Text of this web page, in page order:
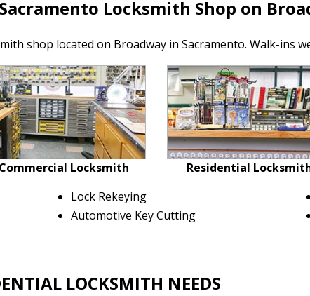
Locksmith Shop on
shop located on Broadway in Sacramento. Walk-ins
Commercial Locksmith Residential
Lock Rekeying
Automotive Key Cutting
LOCKSMITH NEEDS